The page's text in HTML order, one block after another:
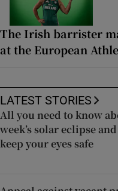
The Irish barrister
at the European
LATEST STORIES
All you need to know
week’s solar eclipse
keep your eyes safe